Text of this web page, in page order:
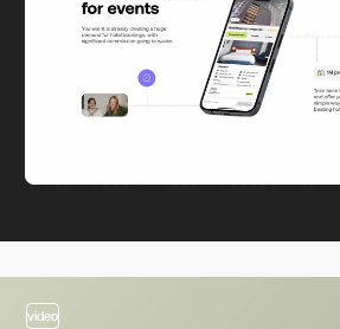
video